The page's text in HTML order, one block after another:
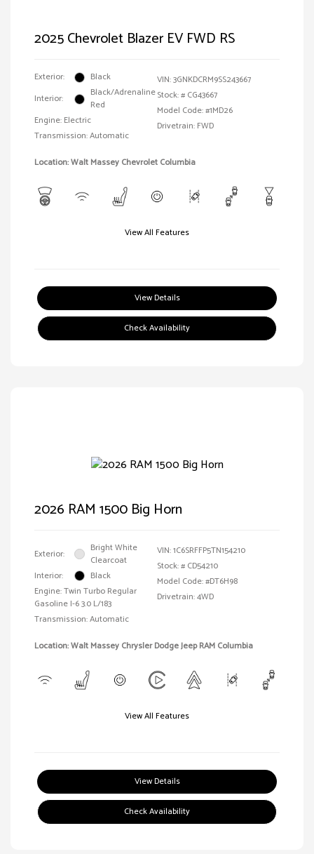
2025 Chevrolet Blazer EV FWD RS
Exterior:
Black
Interior:
Black/Adrenaline
Red
Engine: Electric
Transmission: Automatic
VIN:3GNKDCRM9SS243667
Stock: # CG43667
Model Code: #1MD26
Drivetrain: FWD
Location: Walt Massey Chevrolet Columbia
View All Features
View Details
Check Availability
2026 RAM 1500 Big Horn
Exterior:
Bright White
Clearcoat
Interior:
Black
Engine: Twin Turbo Regular
Gasoline I-6 3.0 L/183
Transmission: Automatic
VIN:1C6SRFFP5TN154210
Stock: # CD54210
Model Code: #DT6H98
Drivetrain: 4WD
Location: Walt Massey Chrysler Dodge Jeep RAM Columbia
View All Features
View Details
Check Availability